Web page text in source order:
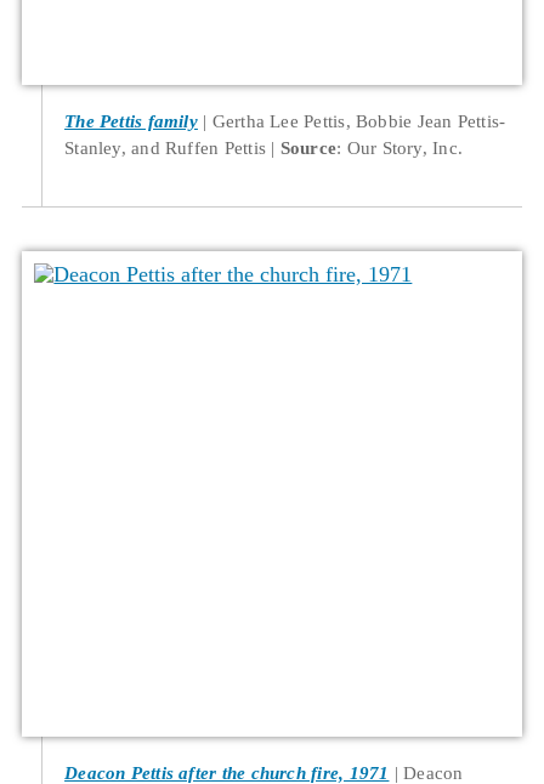
The Pettis family
Gertha Lee Pettis, Bobbie Jean Pettis-
Stanley, and Ruffen Pettis
Source: Our Story, Inc.
Deacon Pettis after the church fire, 1971
Deacon